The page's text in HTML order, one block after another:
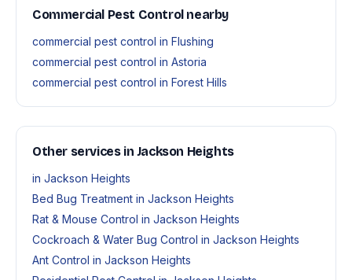
Commercial Pest Control nearby
commercial pest control in Flushing
commercial pest control in Astoria
commercial pest control in Forest Hills
Other services in Jackson Heights
in Jackson Heights
Bed Bug Treatment in Jackson Heights
Rat & Mouse Control in Jackson Heights
Cockroach & Water Bug Control in Jackson Heights
Ant Control in Jackson Heights